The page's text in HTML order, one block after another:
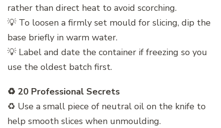
rather than direct heat to avoid scorching.
💡 To loosen a firmly set mould for slicing, dip the
base briefly in warm water.
💡 Label and date the container if freezing so you
use the oldest batch first.
♻️ 20 Professional Secrets
♻️ Use a small piece of neutral oil on the knife to
help smooth slices when unmoulding.